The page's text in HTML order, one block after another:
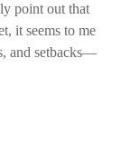
point out that
it seems to me
and setbacks—